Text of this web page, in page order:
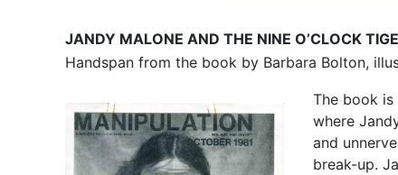
JANDY MALONE AND THE NINE O’CLOCK
Handspan from the book by Barbara Bolton,
The book is
where
and
break-up.